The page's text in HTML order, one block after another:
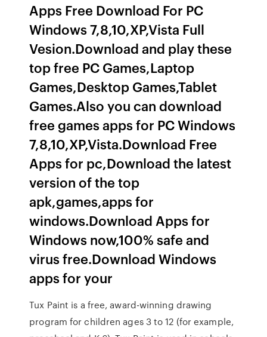
Apps Free Download For PC
Windows 7,8,10,XP,Vista Full
Vesion.Download and play these
top free PC Games,Laptop
Games,Desktop Games,Tablet
Games.Also you can download
free games apps for PC Windows
7,8,10,XP,Vista.Download Free
Apps for pc,Download the latest
version of the top
apk,games,apps for
windows.Download Apps for
Windows now,100% safe and
virus free.Download Windows
apps for your
Tux Paint is a free, award-winning drawing
program for children ages 3 to 12 (for example,